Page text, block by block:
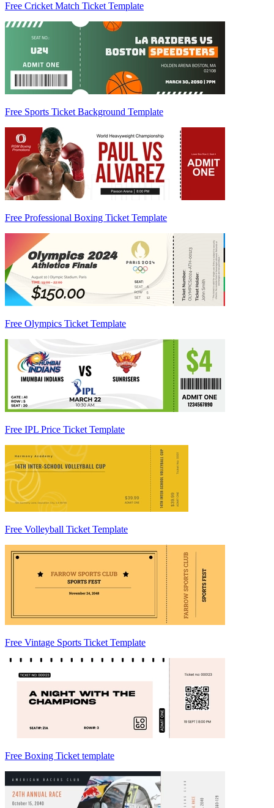
Free Cricket Match Ticket Template
Free Sports Ticket Background Template
Free Professional Boxing Ticket Template
Free Olympics Ticket Template
Free IPL Price Ticket Template
Free Volleyball Ticket Template
Free Vintage Sports Ticket Template
Free Boxing Ticket template